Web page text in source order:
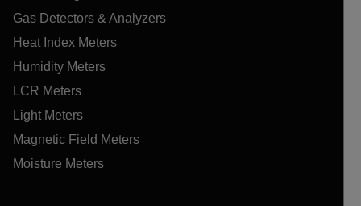
Gas Detectors & Analyzers
Heat Index Meters
Humidity Meters
LCR Meters
Light Meters
Magnetic Field Meters
Moisture Meters